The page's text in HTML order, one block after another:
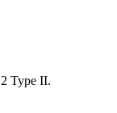
Type II.